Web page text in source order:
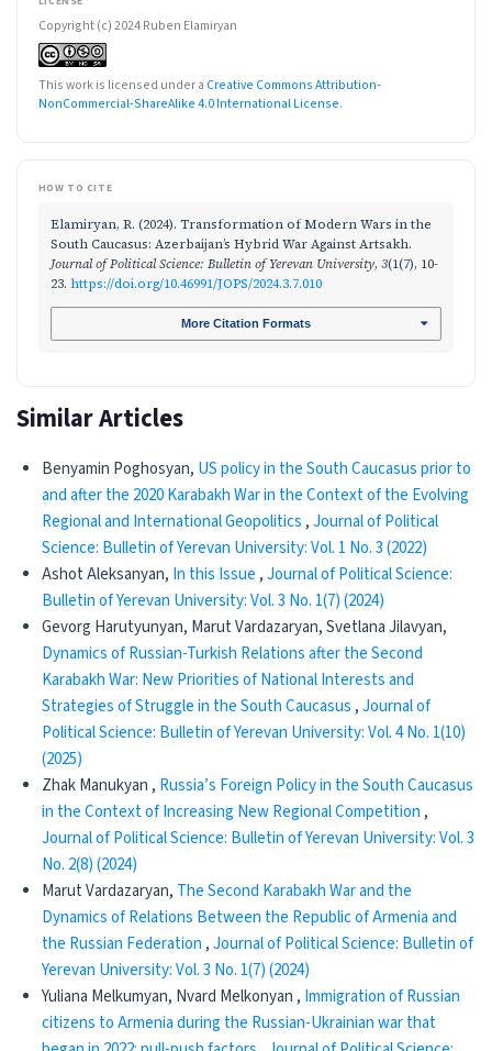
Copyright (c) 2024 Ruben Elamiryan
This work is licensed under a Creative Commons Attribution-
NonCommercial-ShareAlike 4.0 International License.
HOW TO CITE
Elamiryan, R. (2024). Transformation of Modern Wars in the
South Caucasus: Azerbaijan’s Hybrid War Against Artsakh.
Journal of Political Science: Bulletin of Yerevan University, 3(1(7), 10-
23. https://doi.org/10.46991/JOPS/2024.3.7.010
More Citation Formats
Similar Articles
Benyamin Poghosyan, US policy in the South Caucasus prior to
and after the 2020 Karabakh War in the Context of the Evolving
Regional and International Geopolitics ,Journal of Political
Science: Bulletin of Yerevan University: Vol. 1 No. 3 (2022)
Ashot Aleksanyan, In this Issue ,Journal of Political Science:
Bulletin of Yerevan University: Vol. 3 No. 1(7) (2024)
Gevorg Harutyunyan, Marut Vardazaryan, Svetlana Jilavyan,
Dynamics of Russian-Turkish Relations after the Second
Karabakh War: New Priorities of National Interests and
Strategies of Struggle in the South Caucasus ,Journal of
Political Science: Bulletin of Yerevan University: Vol. 4 No. 1(10)
(2025)
Zhak Manukyan , Russia’s Foreign Policy in the South Caucasus
in the Context of Increasing New Regional Competition ,
Journal of Political Science: Bulletin of Yerevan University: Vol. 3
No. 2(8) (2024)
Marut Vardazaryan, The Second Karabakh War and the
Dynamics of Relations Between the Republic of Armenia and
the Russian Federation ,Journal of Political Science: Bulletin of
Yerevan University: Vol. 3 No. 1(7) (2024)
Yuliana Melkumyan, Nvard Melkonyan , Immigration of Russian
citizens to Armenia during the Russian-Ukrainian war that